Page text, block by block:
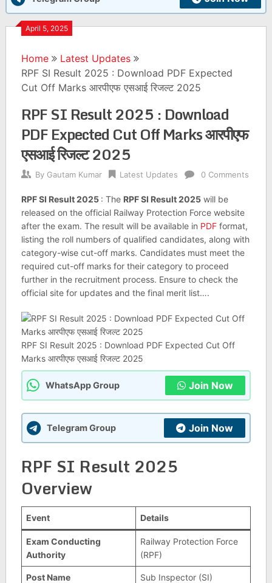
April 5, 2025
Home
Latest Updates
RPF SI Result 2025 : Download PDF Expected
Cut Off Marks आरपीएफ एसआई रिजल्ट 2025
RPF SI Result 2025 : Download
PDF Expected Cut Off Marks आरपीएफ
एसआई रिजल्ट 2025
By Gautam Kumar Latest Updates 0 Comments
RPF SI Result 2025 : The RPF SI Result 2025will be
released on the official Railway Protection Force website
after the exam. The result will be available in PDFformat,
listing the roll numbers of qualified candidates, along with
category-wise cut-off marks. Candidates must meet the
required cut-off marks for their category to proceed
further in the recruitment process. Ensure to check the
official site for updates and the final merit list….
RPF SI Result 2025 : Download PDF Expected Cut Off
Marks आरपीएफ एसआई रिजल्ट 2025
WhatsApp Group Join Now
Telegram Group Join Now
RPF SI Result 2025
Overview
Event Details
Exam Conducting
Authority
Railway Protection Force
(RPF)
Post Name Sub Inspector (SI)